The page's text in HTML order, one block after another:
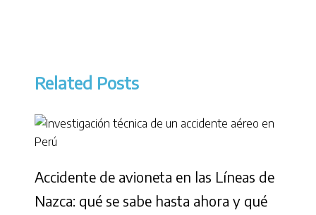
Related Posts
Accidente de avioneta en las Líneas de
Nazca: qué se sabe hasta ahora y qué